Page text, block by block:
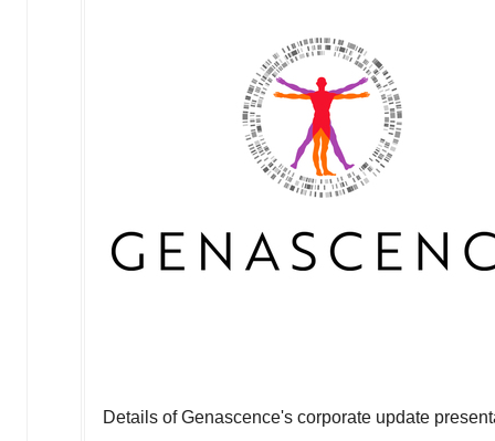
Details of Genascence's corporate update